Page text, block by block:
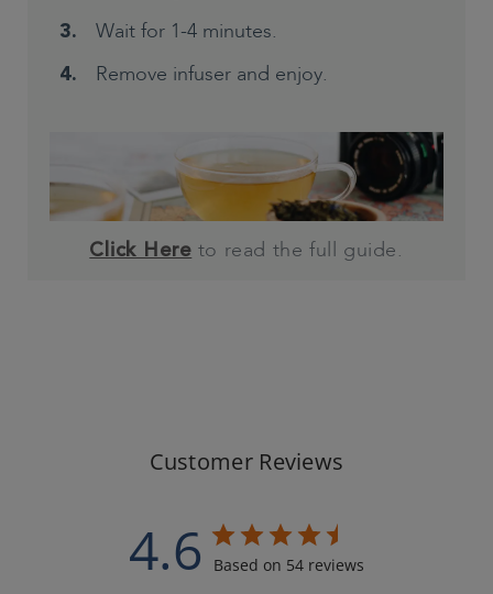
Wait for 1-4 minutes.
Remove infuser and enjoy.
Click Here to read the full guide.
Customer Reviews
4.6 Based on 54 reviews